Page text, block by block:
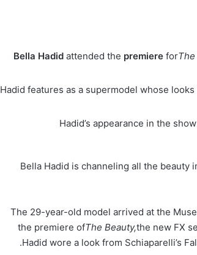
Bella Hadid attended the premiere for
Hadid features as a supermodel whose
Hadid’s appearance in the
Bella Hadid is channeling all the
The 29-year-old model arrived at the
the premiere ofThe Beauty,the new FX
Hadid wore a look from Schiaparelli’s